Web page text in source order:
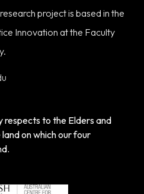
research project is based in the
Innovation at the Faculty
.
respects to the Elders and
on which our four